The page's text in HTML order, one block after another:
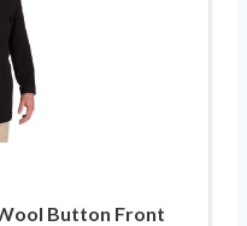
Button Front